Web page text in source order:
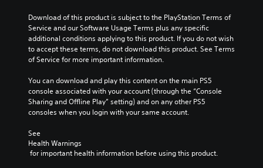
Download of this product is subject to the PlayStation Terms of
Service and our Software Usage Terms plus any specific
additional conditions applying to this product. If you do not wish
to accept these terms, do not download this product. See Terms
of Service for more important information.
You can download and play this content on the main PS5
console associated with your account (through the “Console
Sharing and Offline Play” setting) and on any other PS5
consoles when you login with your same account.
See
Health Warnings
for important health information before using this product.